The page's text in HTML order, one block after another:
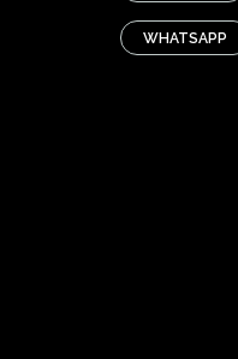
WHATSAPP